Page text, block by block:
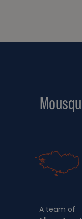
A team of